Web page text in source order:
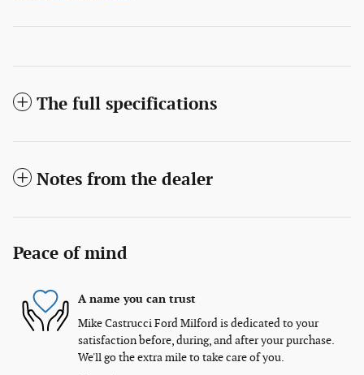
The full specifications
Notes from the dealer
Peace of mind
A name you can trust
Mike Castrucci Ford Milford is dedicated to your
satisfaction before, during, and after your purchase.
We'll go the extra mile to take care of you.